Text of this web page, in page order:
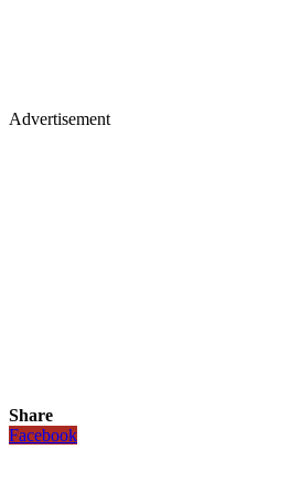
Advertisement
Share
Facebook